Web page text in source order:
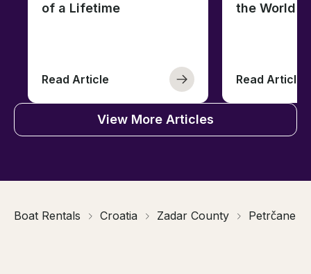
of a Lifetime
Read Article
the World
Read Article
View More Articles
Boat Rentals Croatia Zadar County Petrčane